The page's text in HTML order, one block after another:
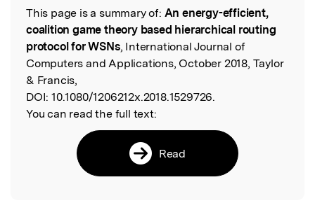
Read the Original
This page is a summary of: An energy-efficient,
coalition game theory based hierarchical routing
protocol for WSNs, International Journal of
Computers and Applications, October 2018, Taylor
& Francis,
DOI: 10.1080/1206212x.2018.1529726.
You can read the full text:
Read